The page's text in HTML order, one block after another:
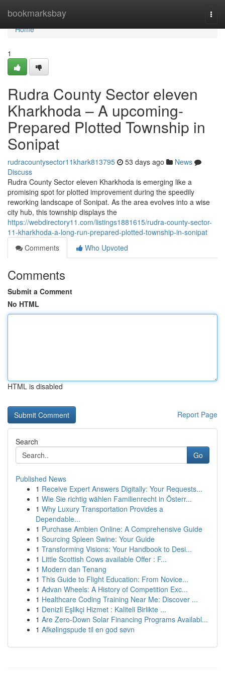
bookmarksbay
Home
Home
1
Rudra County Sector eleven
Kharkhoda – A upcoming-
Prepared Plotted Township in
Sonipat
rudracountysector11khark813795 53 days ago
News
Discuss
Rudra County Sector eleven Kharkhoda is emerging like a
promising spot for plotted improvement during the speedily
reworking landscape of Sonipat. As the area evolves into a wise
city hub, this township displays the
https://webdirectory11.com/listings1881615/rudra-county-sector-
11-kharkhoda-a-long-run-prepared-plotted-township-in-sonipat
Comments
Who Upvoted
Comments
Submit a Comment
No HTML
HTML is disabled
Report Page
Search
Go
Published News
1 Receive Expert Answers Digitally: Your Requests...
1 Wie Sie richtig wählen Familienrecht in Österr...
1 Why Luxury Transportation Provides a
Dependable...
1 Purchase Ambien Online: A Comprehensive Guide
1 Sourcing Spleen Swine: Your Guide
1 Transforming Visions: Your Handbook to Desi...
1 Little Scottish Cows available Offer : F...
1 Modern dan Tenang
1 This Guide to Flight Education: From Novice...
1 Advan Wheels: A History of Competition Exc...
1 Healthcare Coding Training Near Me: Discover ...
1 Denizli Eşlikçi Hizmet : Kaliteli Birlikte ...
1 Are Zero-Down Solar Financing Programs Availabl...
1 Afkølingspude til en god søvn